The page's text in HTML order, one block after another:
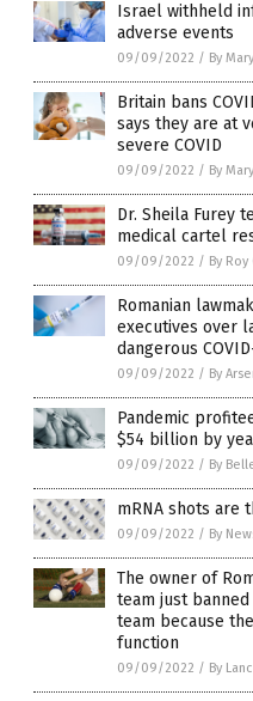
Israel withheld
adverse events
09/09/2022 / By
Britain bans
says they are at
severe COVID
09/09/2022 / By
Dr. Sheila Furey
medical cartel
09/09/2022 / By
Romanian
executives over
dangerous
09/09/2022 / By
Pandemic
$54 billion by
09/09/2022 / By
mRNA shots are
09/09/2022 / By
The owner of
team just banned
team because
function
09/09/2022 / By